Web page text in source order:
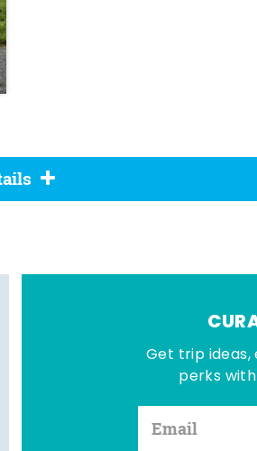
Get trip ideas,
perks